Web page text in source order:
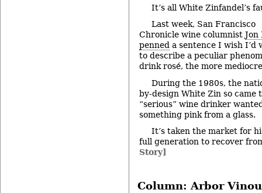
It’s all White Zinfandel’s
Last week, San Francisco
Chronicle wine columnist Jon
penned a sentence I wish I’d
to describe a peculiar
drink rosé, the more
During the 1980s, the
by-design White Zin so came
“serious” wine drinker
something pink from a glass.
It’s taken the market for
full generation to recover
Story]
Column: Arbor